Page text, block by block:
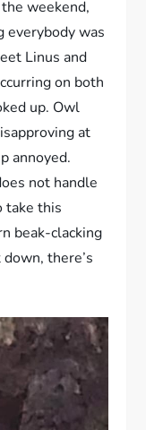
weekend,
everybody was
Linus and
on both
up. Owl
at
annoyed.
not handle
take this
beak-clacking
there’s